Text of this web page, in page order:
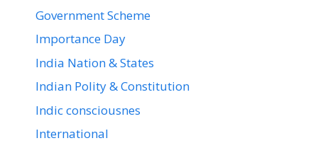
Government Scheme
Importance Day
India Nation & States
Indian Polity & Constitution
Indic consciousnes
International